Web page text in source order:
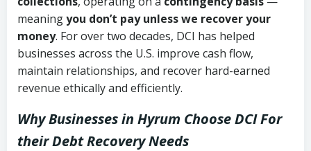
meaningyou don’t pay unless we recover your
money. For over two decades, DCI has helped
businesses across the U.S. improve cash flow,
maintain relationships, and recover hard-earned
revenue ethically and efficiently.
Why Businesses in Hyrum Choose DCIFor
their Debt Recovery Needs